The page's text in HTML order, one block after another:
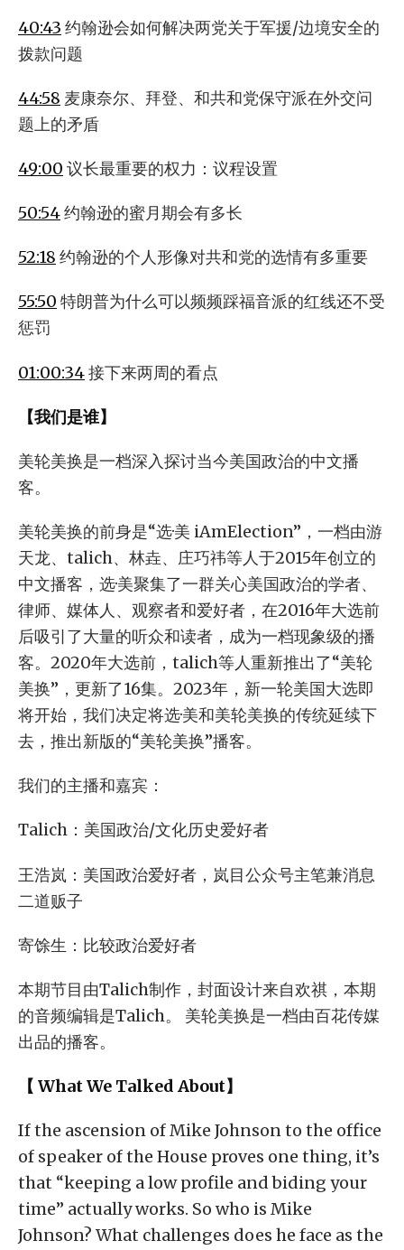
40:43 约翰逊会如何解决两党关于军援/边境安全的
拨款问题
44:58 麦康奈尔、拜登、和共和党保守派在外交问
题上的矛盾
49:00 议长最重要的权力：议程设置
50:54约翰逊的蜜月期会有多长
52:18 约翰逊的个人形像对共和党的选情有多重要
55:50 特朗普为什么可以频频踩福音派的红线还不受
惩罚
01:00:34接下来两周的看点
【我们是谁】
美轮美换是一档深入探讨当今美国政治的中文播
客。
美轮美换的前身是“选·美 iAmElection”，一档由游
天龙、talich、林垚、庄巧祎等人于2015年创立的
中文播客，选·美聚集了一群关心美国政治的学者、
律师、媒体人、观察者和爱好者，在2016年大选前
后吸引了大量的听众和读者，成为一档现象级的播
客。2020年大选前，talich等人重新推出了“美轮
美换”，更新了16集。2023年，新一轮美国大选即
将开始，我们决定将选·美和美轮美换的传统延续下
去，推出新版的“美轮美换”播客。
我们的主播和嘉宾：
Talich：美国政治/文化历史爱好者
王浩岚：美国政治爱好者，岚目公众号主笔兼消息
二道贩子
寄馀生：比较政治爱好者
本期节目由Talich制作，封面设计来自欢祺，本期
的音频编辑是Talich。 美轮美换是一档由百花传媒
出品的播客。
【 What We Talked About】
If the ascension of Mike Johnson to the office
of speaker of the House proves one thing, it’s
that “keeping a low profile and biding your
time” actually works. So who is Mike
Johnson? What challenges does he face as the